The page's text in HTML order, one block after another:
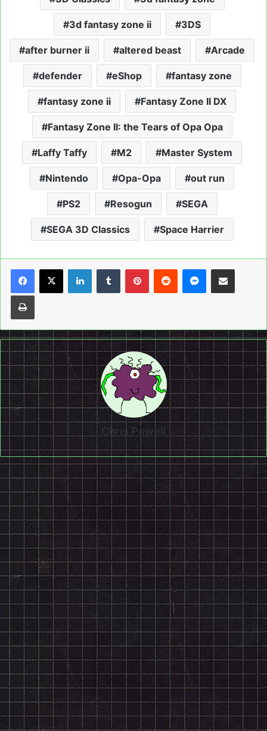
3d fantasy zone ii 3DS
after burner ii altered beast Arcade
defender eShop fantasy zone
fantasy zone ii Fantasy Zone II DX
Fantasy Zone II: the Tears of Opa Opa
Laffy Taffy M2 Master System
Nintendo Opa-Opa out run
PS2 Resogun SEGA
SEGA 3D Classics Space Harrier
LinkedInTumblrPinterestReddit Messenger
Share via Email
Print
Chris Powell